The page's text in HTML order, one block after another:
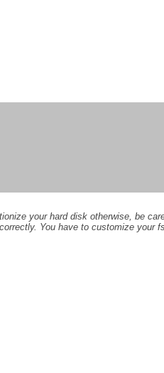
your hard disk otherwise, be
You have to customize your